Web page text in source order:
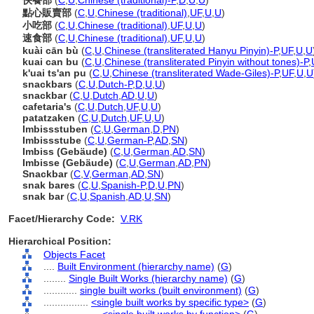
點心販賣部 (C U Chinese (traditional) UF, U U)
小吃部 (C U Chinese (traditional) UF, U U)
速食部 (C U Chinese (traditional) UF, U U)
kuài cān bù (C U Chinese (transliterated Hanyu Pinyin)-P,UF, U U
kuai can bu (C U Chinese (transliterated Pinyin without tones)-P,
k'uai ts'an pu (C U Chinese (transliterated Wade-Giles)-P,UF, U U
snackbars (C U Dutch-P,D U U)
snackbar(C U Dutch AD U U)
cafetaria's (C U Dutch UF, U U)
patatzaken (C U Dutch UF, U U)
Imbissstuben (C U German D PN)
Imbissstube (C U German-P,AD SN)
Imbiss (Gebäude) (C U German AD SN)
Imbisse (Gebäude) (C U German AD PN)
Snackbar(C V,German AD SN)
snak bares (C U Spanish-P,D U PN)
snak bar(C U Spanish AD U SN)
Facet/Hierarchy Code: V.RK
Hierarchical Position:
Objects Facet
Built Environment (hierarchy name) (G)
Single Built Works (hierarchy name) (G)
single built works (built environment) (G)
<single built works by specific type> (G)